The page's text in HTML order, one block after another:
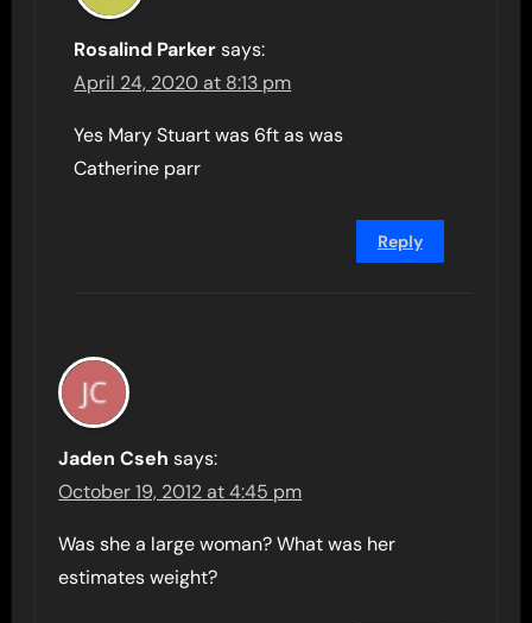
Rosalind Parker says:
April 24, 2020 at 8:13 pm
Yes Mary Stuart was 6ft as was
Catherine parr
Reply
Jaden Cseh says:
October 19, 2012 at 4:45 pm
Was she a large woman? What was her
estimates weight?